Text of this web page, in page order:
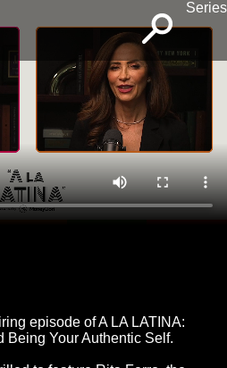
Series
episode of A LA LATINA:
Being Your Authentic Self.